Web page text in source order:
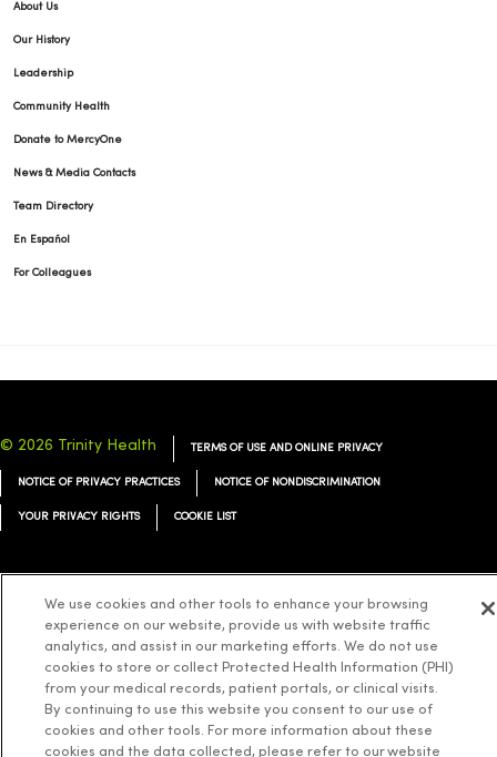
About Us
Our History
Leadership
Community Health
Donate to MercyOne
News & Media Contacts
Team Directory
En Español
For Colleagues
© 2026 Trinity Health TERMS OF USE AND ONLINE PRIVACY
NOTICE OF PRIVACY PRACTICES NOTICE OF NONDISCRIMINATION
YOUR PRIVACY RIGHTS COOKIE LIST
Language Assistance: English Español 简体中文 Tiếng Việt Deutsch
ລາວ 한국어 हिंदी Français ไทย Tagalog ထၢနုာ်လီၤဖဲအံၤ
Русский Cрпски Hrvatski
We use cookies and other tools to enhance your browsing
experience on our website, provide us with website traffic
analytics, and assist in our marketing efforts. We do not use
cookies to store or collect Protected Health Information (PHI)
from your medical records, patient portals, or clinical visits.
By continuing to use this website you consent to our use of
cookies and other tools. For more information about these
cookies and the data collected, please refer to our website